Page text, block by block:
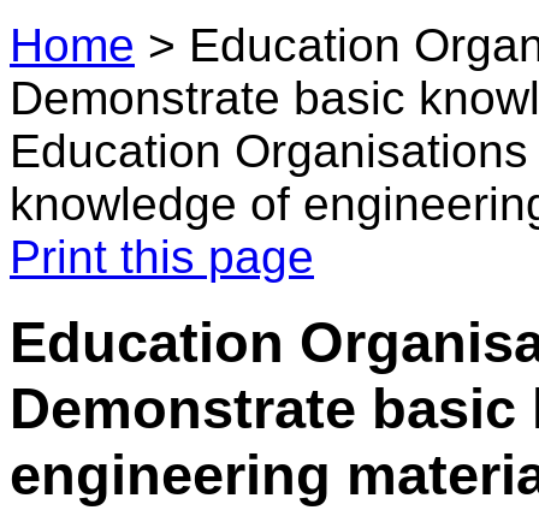
Home > Education
Demonstrate basic
Education
knowledge of
Print this page
Education
Demonstrate
engineering